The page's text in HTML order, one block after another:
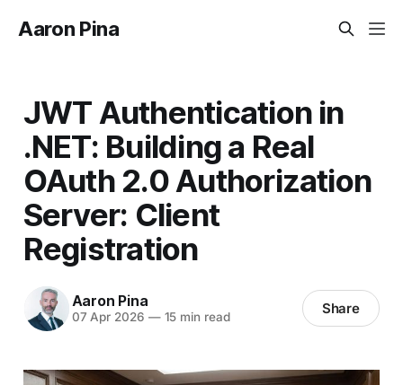
Aaron Pina
JWT Authentication in
.NET: Building a Real
OAuth 2.0 Authorization
Server: Client
Registration
Aaron Pina
07 Apr 2026 —15 min read Share